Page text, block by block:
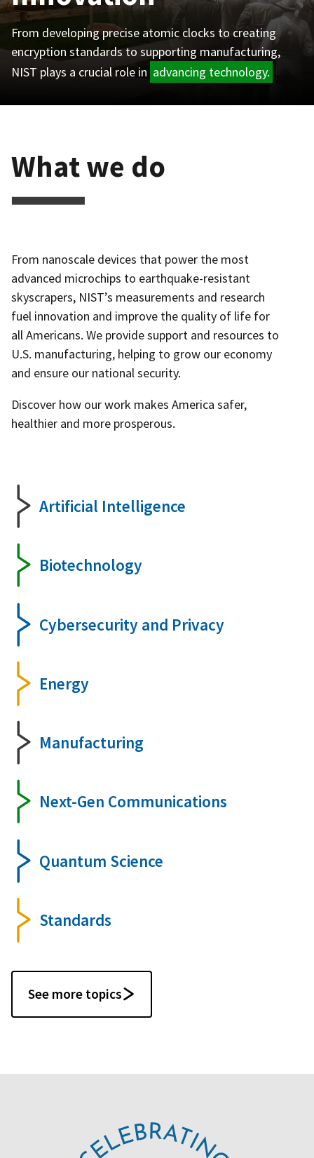
From developing precise atomic clocks to creating
encryption standards to supporting manufacturing,
NIST plays a crucial role in advancing technology.
What we do
From nanoscale devices that power the most
advanced microchips to earthquake-resistant
skyscrapers, NIST’s measurements and research
fuel innovation and improve the quality of life for
all Americans. We provide support and resources to
U.S. manufacturing, helping to grow our economy
and ensure our national security.
Discover how our work makes America safer,
healthier and more prosperous.
Artificial Intelligence
Biotechnology
Cybersecurity and Privacy
Energy
Manufacturing
Next-Gen Communications
Quantum Science
Standards
See more topics